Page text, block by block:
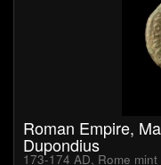
Roman Empire,
Dupondius
173-174 AD, Rome mint